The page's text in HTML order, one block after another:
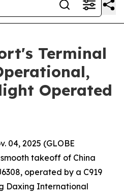
Terminal
Operated
04, 2025 (GLOBE
takeoff of China
operated by a C919
Daxing International